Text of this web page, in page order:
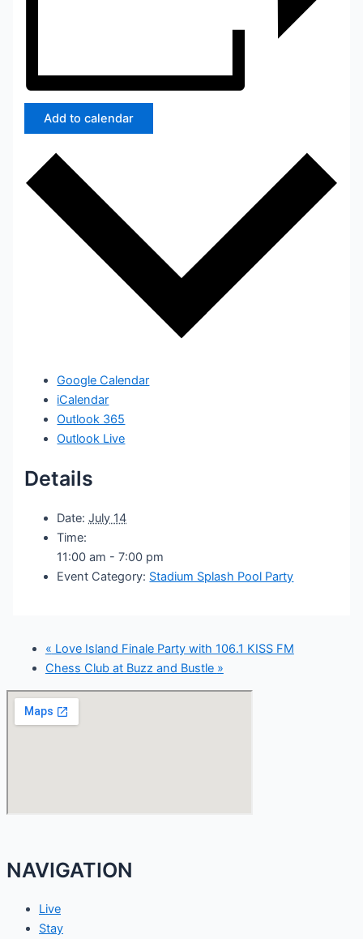
Add to calendar
Google Calendar
iCalendar
Outlook 365
Outlook Live
Details
Date: July 14
Time:
11:00 am - 7:00 pm
Event Category: Stadium Splash Pool Party
« Love Island Finale Party with 106.1 KISS FM
Chess Club at Buzz and Bustle »
NAVIGATION
Live
Stay